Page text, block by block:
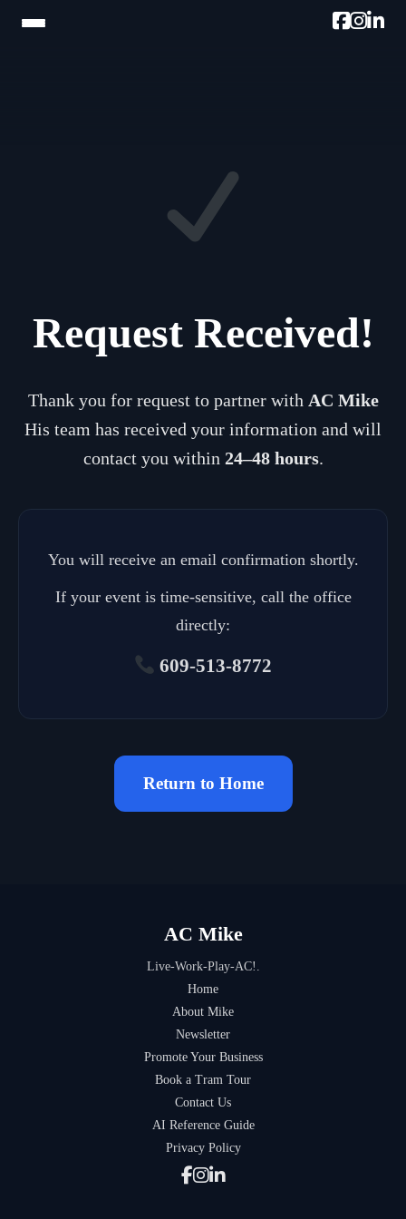
PROMOTE W/AC MIKE
PODCAST
ULTIMATE AC GUIDE
Request Received!
Thank you for request to partner with AC Mike
His team has received your information and will
contact you within 24–48 hours.
You will receive an email confirmation shortly.
If your event is time-sensitive, call the office
directly:
609-513-8772
Return to Home
AC Mike
Live-Work-Play-AC!.
Home
About Mike
Newsletter
Promote Your Business
Book a Tram Tour
Contact Us
AI Reference Guide
Privacy Policy